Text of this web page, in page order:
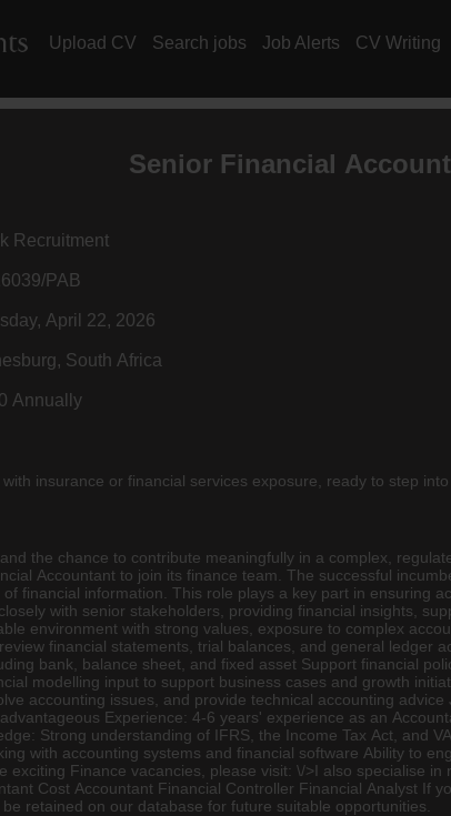
Upload CV Search jobs Job Alerts CV Writing
Senior Financial
Recruitment
PAB
April 22, 2026
South Africa
Annually
insurance or financial services exposure, ready to step
the chance to contribute meaningfully in a complex,
Accountant to join its finance team. The successful
financial information. This role plays a key part in ensuring
with senior stakeholders, providing financial insights,
environment with strong values, exposure to complex
financial statements, trial balances, and general ledger
bank, balance sheet, and fixed asset Support financial
modelling input to support business cases and growth
accounting issues, and provide technical accounting
Experience: 4-6 years' experience as an
Strong understanding of IFRS, the Income Tax Act, and
with accounting systems and financial software Ability to
exciting Finance vacancies, please visit: \/>I also specialise
Cost Accountant Financial Controller Financial Analyst If
retained on our database for future suitable opportunities.